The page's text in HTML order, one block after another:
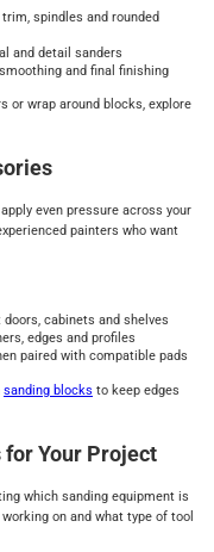
spindles and rounded
and detail sanders
and final finishing
or wrap around blocks, explore
even pressure across your
painters who want
cabinets and shelves
edges and profiles
paired with compatible pads
sanding blocks to keep edges
for Your Project
which sanding equipment is
on and what type of tool